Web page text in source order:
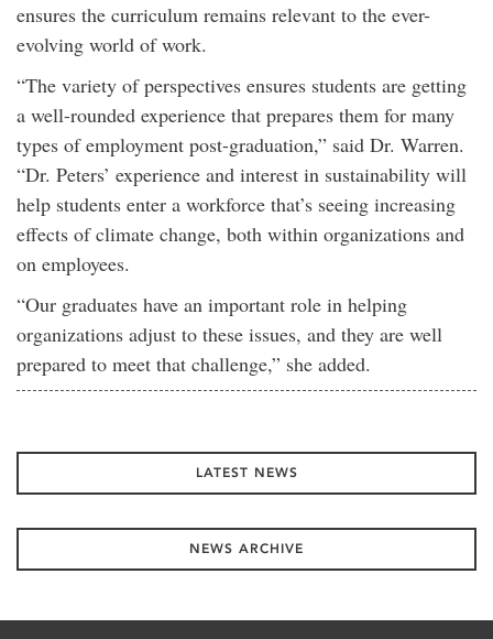
ensures the curriculum remains relevant to the ever-
evolving world of work.
“The variety of perspectives ensures students are getting
a well-rounded experience that prepares them for many
types of employment post-graduation,” said Dr. Warren.
“Dr. Peters’ experience and interest in sustainability will
help students enter a workforce that’s seeing increasing
effects of climate change, both within organizations and
on employees.
“Our graduates have an important role in helping
organizations adjust to these issues, and they are well
prepared to meet that challenge,” she added.
LATEST NEWS
NEWS ARCHIVE